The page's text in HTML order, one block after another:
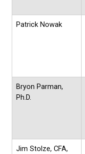
Patrick Nowak
Bryon Parman,
Ph.D.
Jim Stolze, CFA,